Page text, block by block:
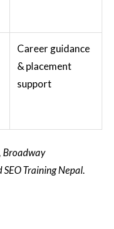
Career guidance
& placement
support
Broadway
Training Nepal.